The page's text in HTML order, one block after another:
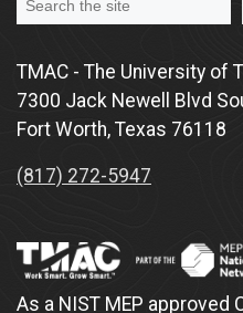
TMAC - The University of
7300 Jack Newell Blvd
Fort Worth, Texas 76118
(817) 272-5947
As a NIST MEP approved